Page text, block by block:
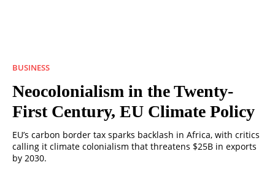
BUSINESS
Neocolonialism in the Twenty-
First Century, EU Climate Policy
EU’s carbon border tax sparks backlash in Africa, with critics
calling it climate colonialism that threatens $25B in exports
by 2030.